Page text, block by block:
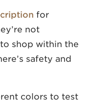
for
not
to shop within the
safety and
colors to test